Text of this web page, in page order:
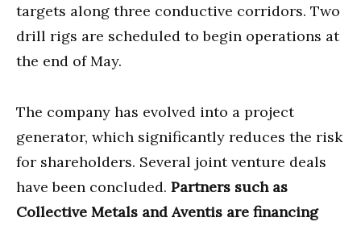
targets along three conductive corridors. Two
drill rigs are scheduled to begin operations at
the end of May.
The company has evolved into a project
generator, which significantly reduces the risk
for shareholders. Several joint venture deals
have been concluded. Partners such as
Collective Metals and Aventis are financing